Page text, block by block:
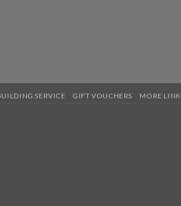
SERVICE GIFT VOUCHERS MORE